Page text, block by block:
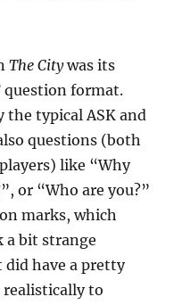
The Citywas its
question format.
the typical ASK and
questions (both
like “Why
or “Who are you?”
marks, which
a bit strange
have a pretty
realistically to